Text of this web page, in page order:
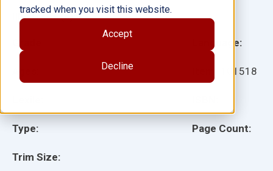
tracked when you visit this website.
Accept
Decline
Type:
Trim Size:
Language:
101518
Page Count:
Illustrator(s):